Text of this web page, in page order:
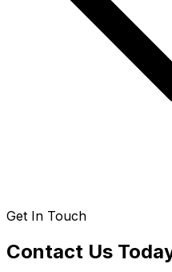
Get In Touch
Contact Us